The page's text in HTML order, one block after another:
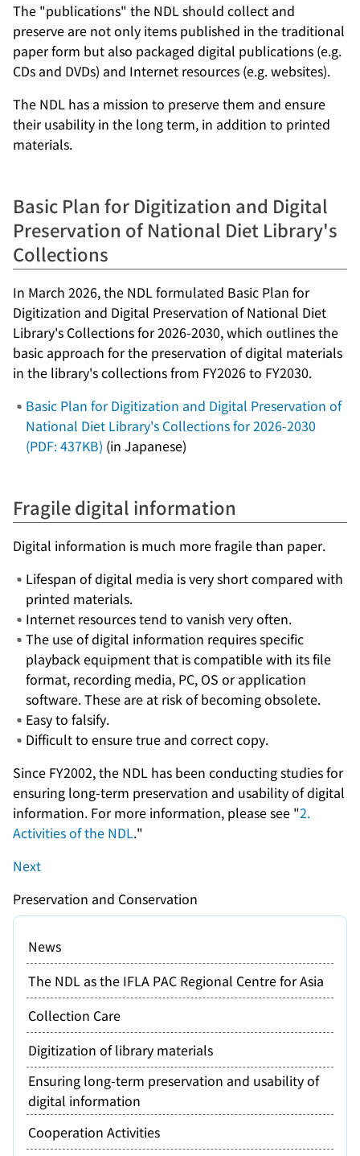
The "publications" the NDL should collect and
preserve are not only items published in the traditional
paper form but also packaged digital publications (e.g.
CDs and DVDs) and Internet resources (e.g. websites).
The NDL has a mission to preserve them and ensure
their usability in the long term, in addition to printed
materials.
Basic Plan for Digitization and Digital
Preservation of National Diet Library's
Collections
In March 2026, the NDL formulated Basic Plan for
Digitization and Digital Preservation of National Diet
Library's Collections for 2026-2030, which outlines the
basic approach for the preservation of digital materials
in the library's collections from FY2026 to FY2030.
Basic Plan for Digitization and Digital Preservation of
National Diet Library's Collections for 2026-2030
(PDF: 437KB) (in Japanese)
Fragile digital information
Digital information is much more fragile than paper.
Lifespan of digital media is very short compared with
printed materials.
Internet resources tend to vanish very often.
The use of digital information requires specific
playback equipment that is compatible with its file
format, recording media, PC, OS or application
software. These are at risk of becoming obsolete.
Easy to falsify.
Difficult to ensure true and correct copy.
Since FY2002, the NDL has been conducting studies for
ensuring long-term preservation and usability of digital
information. For more information, please see "2.
Activities of the NDL."
Next
Preservation and Conservation
News
The NDL as the IFLA PAC Regional Centre for Asia
Collection Care
Digitization of library materials
Ensuring long-term preservation and usability of
digital information
Cooperation Activities